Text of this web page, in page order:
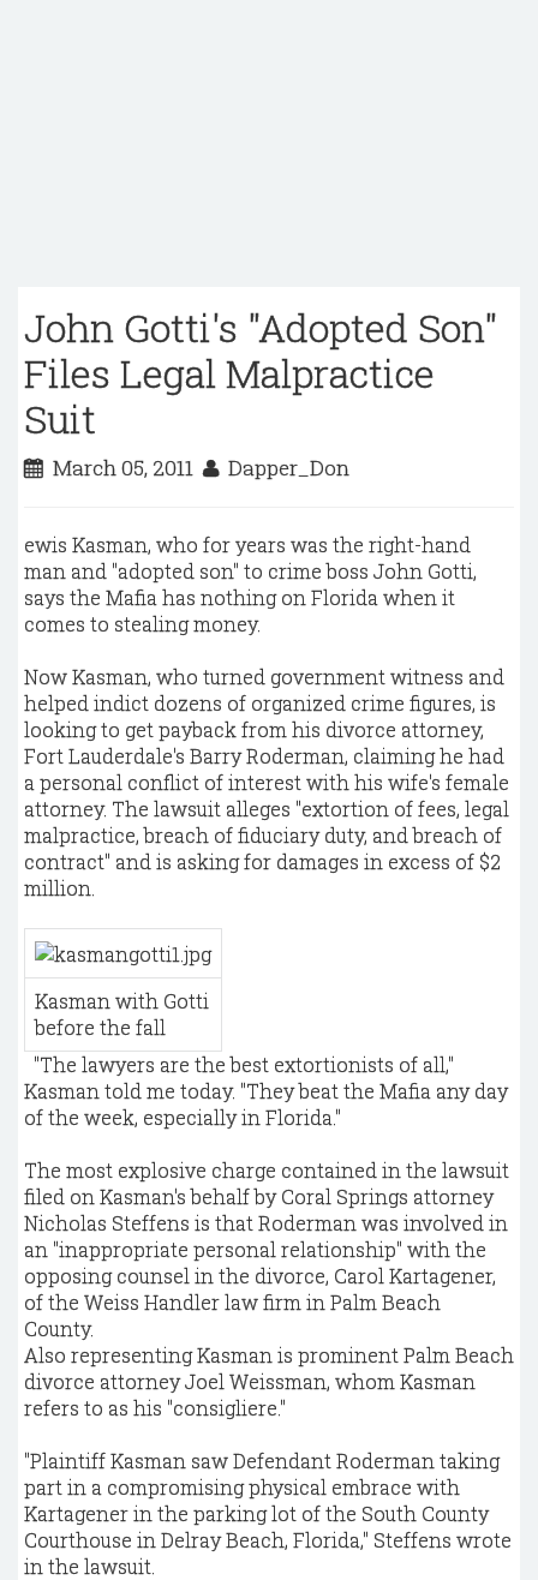
John Gotti's "Adopted Son"
Files Legal Malpractice
Suit
March 05, 2011 Dapper_Don
ewis Kasman, who for years was the right-hand
man and "adopted son" to crime boss John Gotti,
says the Mafia has nothing on Florida when it
comes to stealing money.
Now Kasman, who turned government witness and
helped indict dozens of organized crime figures, is
looking to get payback from his divorce attorney,
Fort Lauderdale's Barry Roderman, claiming he had
a personal conflict of interest with his wife's female
attorney. The lawsuit alleges "extortion of fees, legal
malpractice, breach of fiduciary duty, and breach of
contract" and is asking for damages in excess of $2
million.
Kasman with Gotti
before the fall
​"The lawyers are the best extortionists of all,"
Kasman told me today. "They beat the Mafia any day
of the week, especially in Florida."
The most explosive charge contained in the lawsuit
filed on Kasman's behalf by Coral Springs attorney
Nicholas Steffens is that Roderman was involved in
an "inappropriate personal relationship" with the
opposing counsel in the divorce, Carol Kartagener,
of the Weiss Handler law firm in Palm Beach
County.
Also representing Kasman is prominent Palm Beach
divorce attorney Joel Weissman, whom Kasman
refers to as his "consigliere."
"Plaintiff Kasman saw Defendant Roderman taking
part in a compromising physical embrace with
Kartagener in the parking lot of the South County
Courthouse in Delray Beach, Florida," Steffens wrote
in the lawsuit.